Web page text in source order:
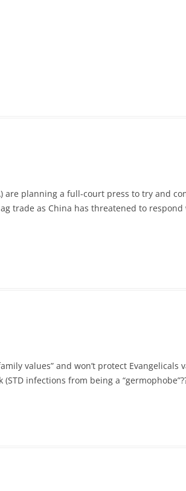
are planning a full-court press to try and
trade as China has threatened to
values” and won’t protect
infections from being a